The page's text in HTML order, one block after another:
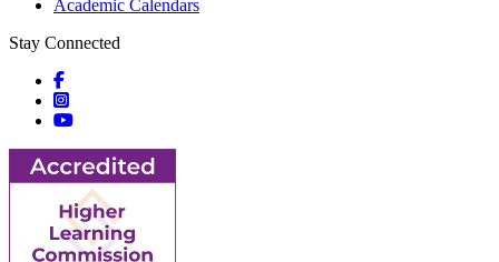
Academic Calendars
Stay Connected
Social icons
Social icons
Social icons